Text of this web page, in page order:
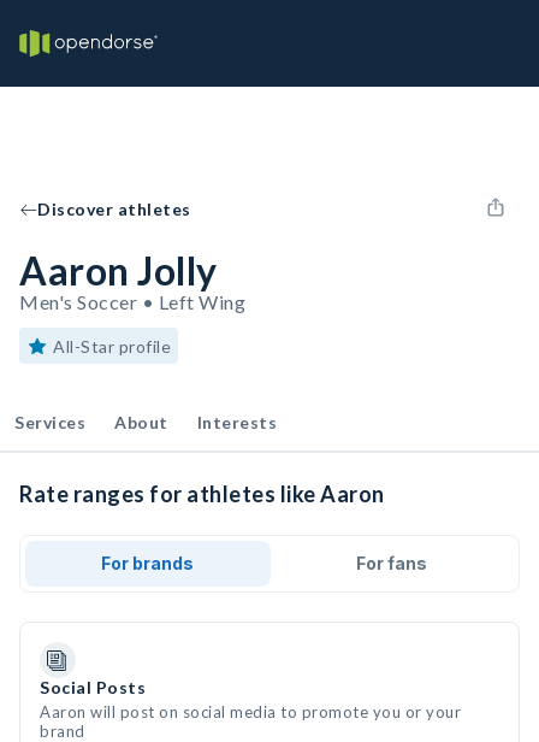
Discover athletes
Aaron Jolly
Men's Soccer • Left Wing
All-Star profile
Services About Interests
Rate ranges for athletes like Aaron
For brands For fans
Social Posts
Aaron will post on social media to promote you or your
brand